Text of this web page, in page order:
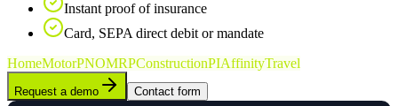
Instant proof of insurance
Card, SEPA direct debit or mandate
HomeMotorPNOMRPConstructionPIAffinityTravel
Request a demo Contact form